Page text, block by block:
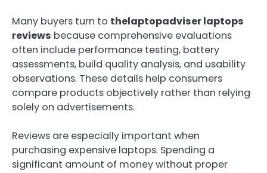
Many buyers turn to thelaptopadviser laptops
reviews because comprehensive evaluations
often include performance testing, battery
assessments, build quality analysis, and usability
observations. These details help consumers
compare products objectively rather than relying
solely on advertisements.
Reviews are especially important when
purchasing expensive laptops. Spending a
significant amount of money without proper